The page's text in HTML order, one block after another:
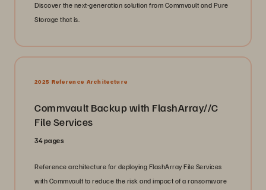
Discover the next-generation solution from Commvault and Pure
Storage that is.
2025 Reference Architecture
Commvault Backup with FlashArray//C
File Services
34 pages
Reference architecture for deploying FlashArray File Services
with Commvault to reduce the risk and impact of a ransomware